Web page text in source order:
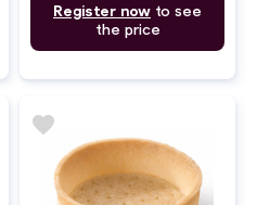
Register now to see
the price
favorite